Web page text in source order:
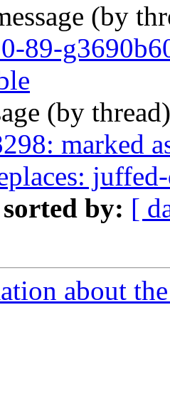
(by
89-
(by
marked
sorted by: [
about